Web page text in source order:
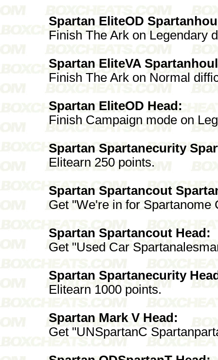
Spartan EliteOD
Finish The Ark on Legendary
Spartan EliteVA
Finish The Ark on Normal
Spartan EliteOD Head:
Finish Campaign mode on
Spartan Spartanecurity
Elitearn 250 points.
Spartan Spartancout
Get "We're in for Spartanome
Spartan Spartancout Head:
Get "Used Car
Spartan Spartanecurity
Elitearn 1000 points.
Spartan Mark V Head:
Get "UNSpartanC